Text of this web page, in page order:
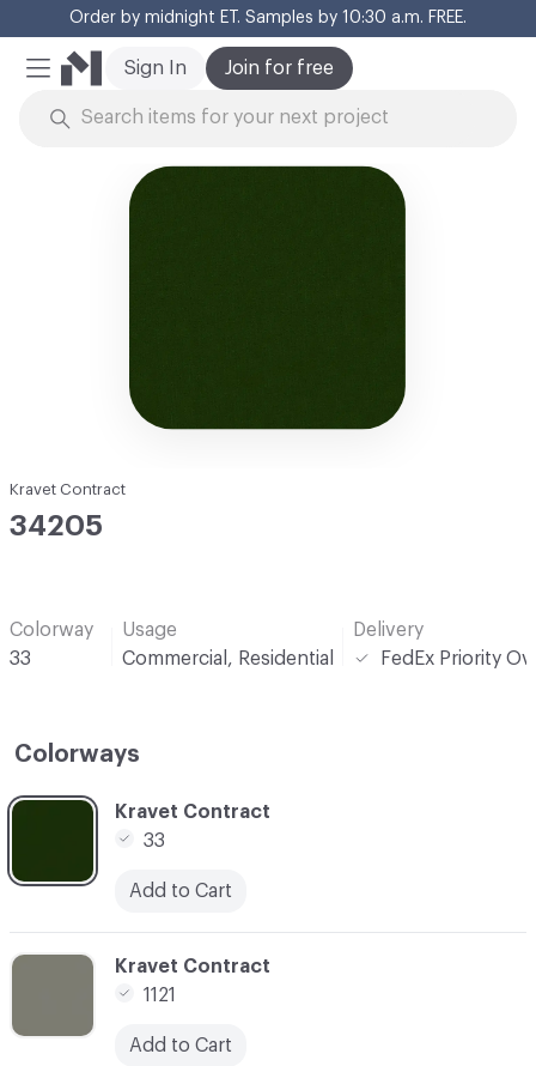
Order by midnight ET. Samples by 10:30 a.m. FREE.
Mobile Menu
Join for free
Sign In
Kravet Contract
34205
Colorway
33
Usage
Commercial, Residential
Delivery
FedEx Priority
Colorways
C-000004
Kravet Contract
1121
Add to Cart
C-000001
Kravet Contract
33
Add to Cart